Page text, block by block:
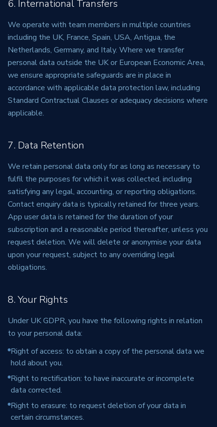
6. International Transfers
We operate with team members in multiple countries
including the UK, France, Spain, USA, Antigua, the
Netherlands, Germany, and Italy. Where we transfer
personal data outside the UK or European Economic Area,
we ensure appropriate safeguards are in place in
accordance with applicable data protection law, including
Standard Contractual Clauses or adequacy decisions where
applicable.
7. Data Retention
We retain personal data only for as long as necessary to
fulfil the purposes for which it was collected, including
satisfying any legal, accounting, or reporting obligations.
Contact enquiry data is typically retained for three years.
App user data is retained for the duration of your
subscription and a reasonable period thereafter, unless you
request deletion. We will delete or anonymise your data
upon your request, subject to any overriding legal
obligations.
8. Your Rights
Under UK GDPR, you have the following rights in relation
to your personal data:
Right of access: to obtain a copy of the personal data we
hold about you.
Right to rectification: to have inaccurate or incomplete
data corrected.
Right to erasure: to request deletion of your data in
certain circumstances.